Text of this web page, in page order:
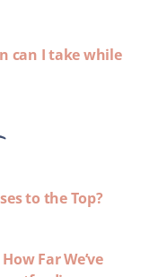
can I take while
to the Top?
Far We’ve